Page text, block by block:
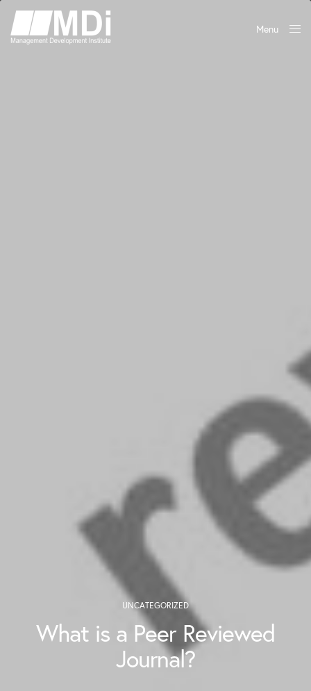
Menu
UNCATEGORIZED
What is a Peer Reviewed
Journal?